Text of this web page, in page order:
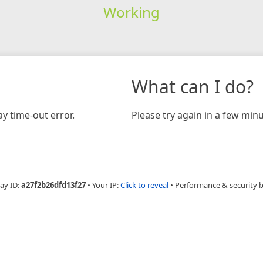
Working
time-out error.
What can I do?
Please try again in a few
ID:a27f2b26dfd13f27 • Your IP:Click to reveal • Performance & security